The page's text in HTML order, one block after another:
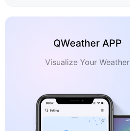
QWeather APP
Visualize Your Weather